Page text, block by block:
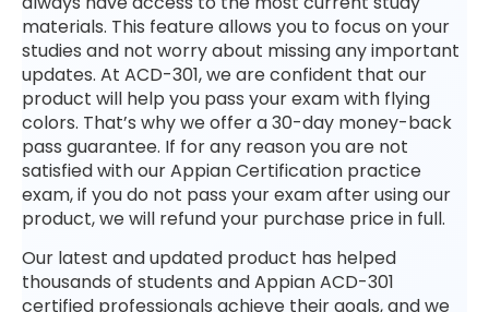
materials. This feature allows you to focus on your
studies and not worry about missing any important
updates. At ACD-301, we are confident that our
product will help you pass your exam with flying
colors. That’s why we offer a 30-day money-back
pass guarantee. If for any reason you are not
satisfied with our Appian Certification practice
exam, if you do not pass your exam after using our
product, we will refund your purchase price in full.
Our latest and updated product has helped
thousands of students and Appian ACD-301
certified professionals achieve their goals, and we